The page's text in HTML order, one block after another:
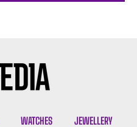
WATCHES JEWELLERY